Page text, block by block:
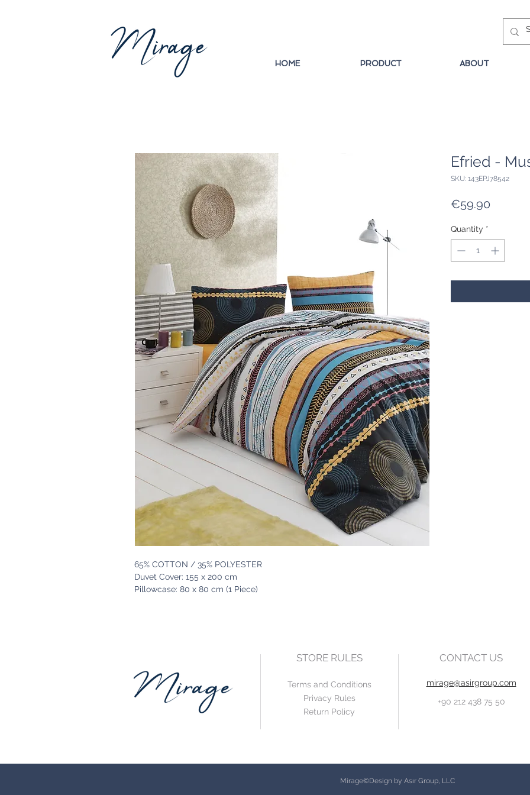
HOME PRODUCT ABOUT
65% COTTON / 35% POLYESTER
Duvet Cover: 155 x 200 cm
Pillowcase: 80 x 80 cm (1 Piece)
Efried -
SKU: 143EPJ78542
€59.90
Quantity *
STORE RULES
Terms and Conditions
Privacy Rules
Return Policy
CONTACT US
mirage@asirgroup.com
+90 212 438 75 50
Mirage©Design by Asır Group, LLC